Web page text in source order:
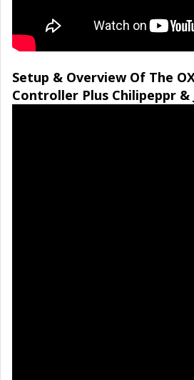
Setup & Overview Of The
Controller Plus Chilipeppr &